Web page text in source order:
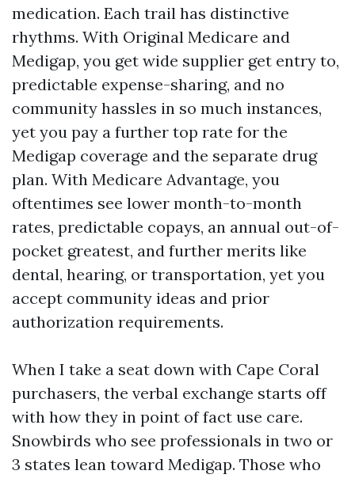
medication. Each trail has distinctive
rhythms. With Original Medicare and
Medigap, you get wide supplier get entry to,
predictable expense-sharing, and no
community hassles in so much instances,
yet you pay a further top rate for the
Medigap coverage and the separate drug
plan. With Medicare Advantage, you
oftentimes see lower month-to-month
rates, predictable copays, an annual out-of-
pocket greatest, and further merits like
dental, hearing, or transportation, yet you
accept community ideas and prior
authorization requirements.
When I take a seat down with Cape Coral
purchasers, the verbal exchange starts off
with how they in point of fact use care.
Snowbirds who see professionals in two or
3 states lean toward Medigap. Those who